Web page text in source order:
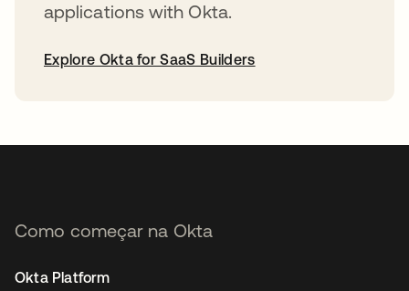
applications with Okta.
Explore Okta for SaaS Builders
Como começar na Okta
Okta Platform